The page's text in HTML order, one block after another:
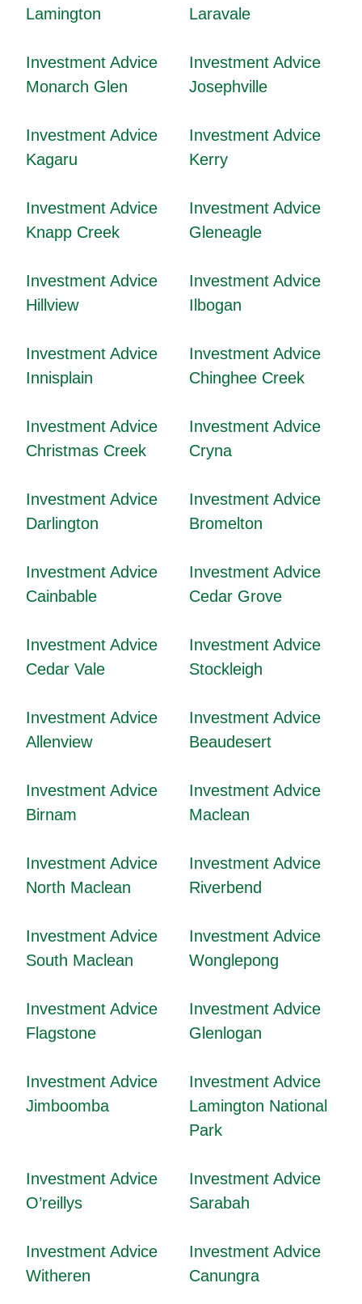
Lamington
Laravale
Investment Advice
Monarch Glen
Investment Advice
Josephville
Investment Advice
Kagaru
Investment Advice
Kerry
Investment Advice
Knapp Creek
Investment Advice
Gleneagle
Investment Advice
Hillview
Investment Advice
Ilbogan
Investment Advice
Innisplain
Investment Advice
Chinghee Creek
Investment Advice
Christmas Creek
Investment Advice
Cryna
Investment Advice
Darlington
Investment Advice
Bromelton
Investment Advice
Cainbable
Investment Advice
Cedar Grove
Investment Advice
Cedar Vale
Investment Advice
Stockleigh
Investment Advice
Allenview
Investment Advice
Beaudesert
Investment Advice
Birnam
Investment Advice
Maclean
Investment Advice
North Maclean
Investment Advice
Riverbend
Investment Advice
South Maclean
Investment Advice
Wonglepong
Investment Advice
Flagstone
Investment Advice
Glenlogan
Investment Advice
Jimboomba
Investment Advice
Lamington National
Park
Investment Advice
O’reillys
Investment Advice
Sarabah
Investment Advice
Witheren
Investment Advice
Canungra